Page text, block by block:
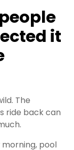
it
The
ride back can
pool